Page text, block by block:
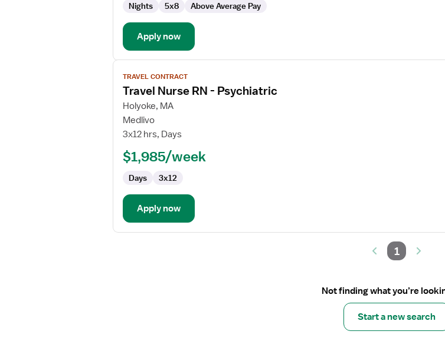
Nights 5x8 Above Average Pay
Apply now
View
job
details
for
Travel
Nurse
TRAVEL CONTRACT
Travel Nurse RN - Psychiatric
Holyoke, MA
Medlivo
3x12 hrs, Days
$1,985/week
Days 3x12
Apply now
1
Not finding what you’re
Start a new search